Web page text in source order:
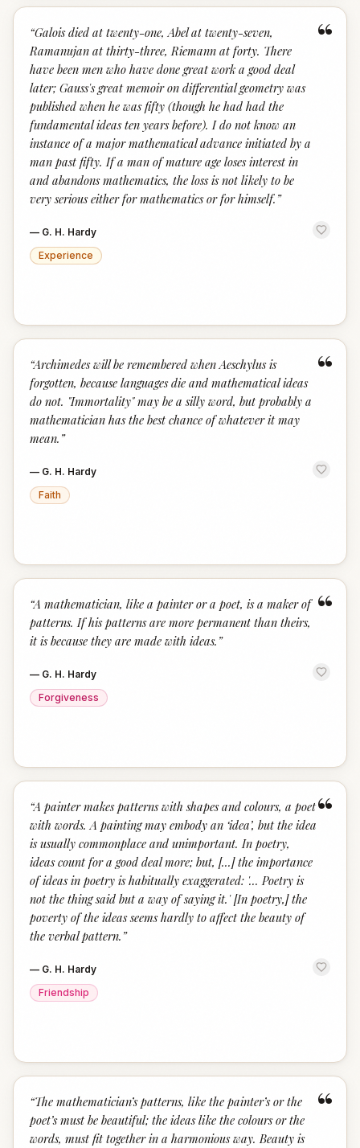
“
“Galois died at twenty-one, Abel at twenty-seven,
Ramanujan at thirty-three, Riemann at forty. There
have been men who have done great work a good deal
later; Gauss's great memoir on differential geometry was
published when he was fifty (though he had had the
fundamental ideas ten years before). I do not know an
instance of a major mathematical advance initiated by a
man past fifty. If a man of mature age loses interest in
and abandons mathematics, the loss is not likely to be
very serious either for mathematics or for himself. ”
— G. H. Hardy
Experience
“
“Archimedes will be remembered when Aeschylus is
forgotten, because languages die and mathematical ideas
do not. "Immortality" may be a silly word, but probably a
mathematician has the best chance of whatever it may
mean. ”
— G. H. Hardy
Faith
“
“A mathematician, like a painter or a poet, is a maker of
patterns. If his patterns are more permanent than theirs,
it is because they are made with ideas. ”
— G. H. Hardy
Forgiveness
“
“A painter makes patterns with shapes and colours, a poet
with words. A painting may embody an ‘idea’, but the idea
is usually commonplace and unimportant. In poetry,
ideas count for a good deal more; but, [...] the importance
of ideas in poetry is habitually exaggerated: '... Poetry is
not the thing said but a way of saying it.' [In poetry,] the
poverty of the ideas seems hardly to affect the beauty of
the verbal pattern. ”
— G. H. Hardy
Friendship
“
“The mathematician’s patterns, like the painter’s or the
poet’s must be beautiful; the ideas like the colours or the
words, must fit together in a harmonious way. Beauty is